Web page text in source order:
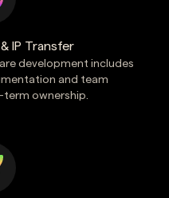
IP Transfer
development includes
and team
ownership.